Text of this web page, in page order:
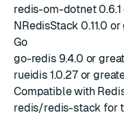
redis-om-dotnet
NRedisStack 0.11.0
Go
go-redis 9.4.0 or
rueidis 1.0.27 or
Compatible with
redis/redis-stack for